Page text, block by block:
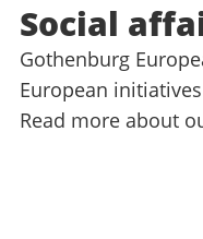
här:
Social
Gothenburg
European
Read more about